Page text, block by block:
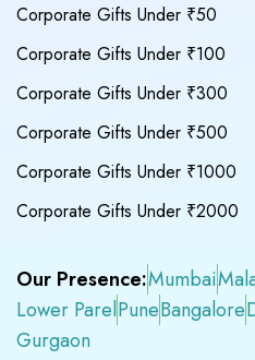
Corporate Gifts Under ₹50
Corporate Gifts Under ₹100
Corporate Gifts Under ₹300
Corporate Gifts Under ₹500
Corporate Gifts Under ₹1000
Corporate Gifts Under ₹2000
Our Presence:Mumbai
Lower ParelPuneBangalore
Gurgaon